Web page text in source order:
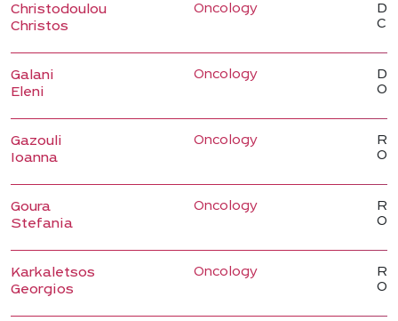
Christodoulou
Christos
Oncology
Galani
Eleni
Oncology
Gazouli
Ioanna
Oncology
Goura
Stefania
Oncology
Karkaletsos
Georgios
Oncology